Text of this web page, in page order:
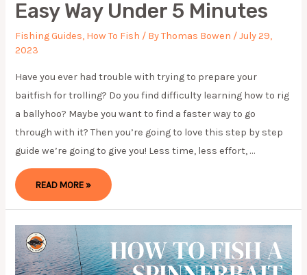
Easy Way Under 5 Minutes
Fishing Guides, How To Fish / ByThomas Bowen /July 29,
2023
Have you ever had trouble with trying to prepare your
baitfish for trolling? Do you find difficulty learning how to rig
a ballyhoo? Maybe you want to find a faster way to go
through with it? Then you’re going to love this step by step
guide we’re going to give you! Less time, less effort, …
HOW
TO
IN
EASY
WAY
UNDER
5
MINUTES
READ MORE »